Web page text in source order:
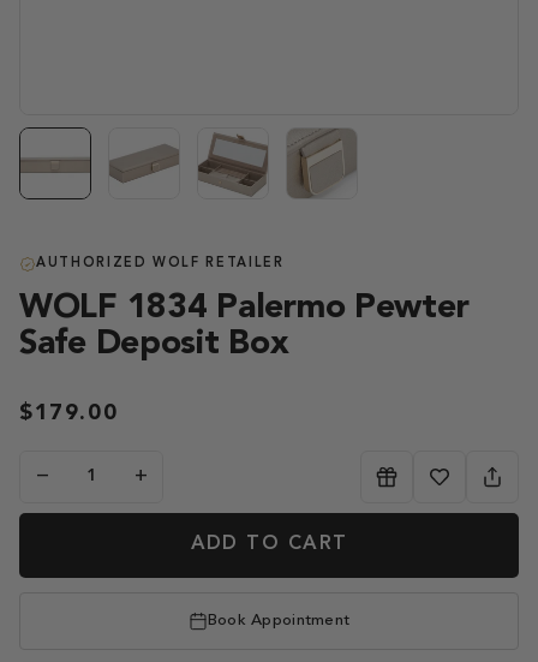
AUTHORIZED WOLF RETAILER
WOLF 1834 Palermo Pewter
Safe Deposit Box
$179.00
− +
ADD TO CART
Book Appointment